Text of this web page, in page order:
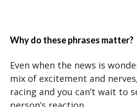
Why do these phrases matter?
Even when the news is
mix of excitement and
racing and you can’t wait to